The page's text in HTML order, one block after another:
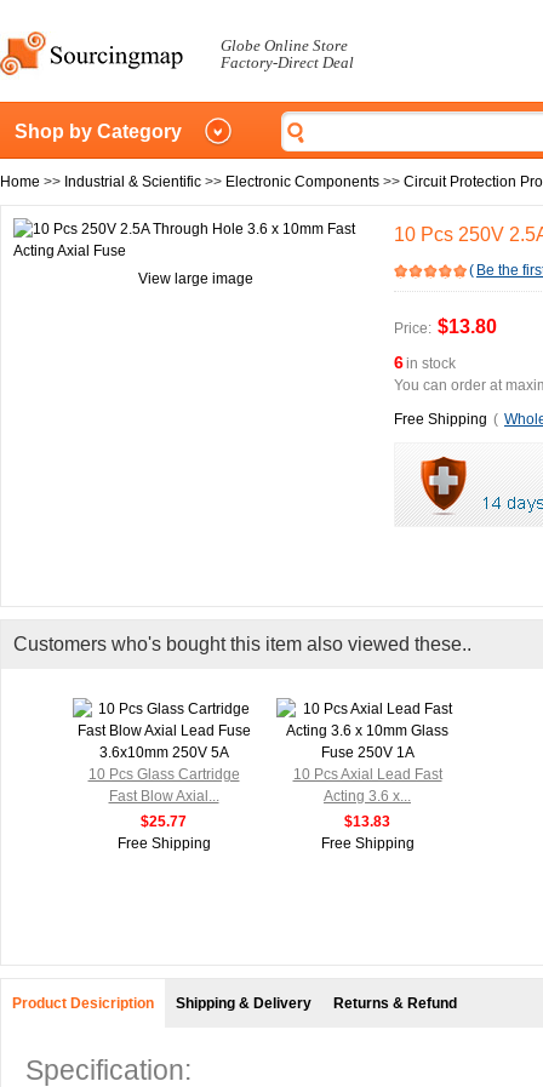
Globe Online Store
Factory-Direct Deal
Shop by Category
Home >> Industrial & Scientific >> Electronic Components >> Circuit Protection
View large image
10 Pcs 250V
( Be the
Price: $13.80
6in stock
You can order at
Free Shipping (
Customers who's bought this item also viewed these..
10 Pcs Glass Cartridge
Fast Blow Axial...
$25.77
Free Shipping
10 Pcs Axial Lead Fast
Acting 3.6 x...
$13.83
Free Shipping
Product Desicription Shipping & Delivery Returns & Refund
Specification: